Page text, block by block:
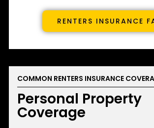
RENTERS INSURANCE
COMMON RENTERS INSURANCE
Personal Property
Coverage